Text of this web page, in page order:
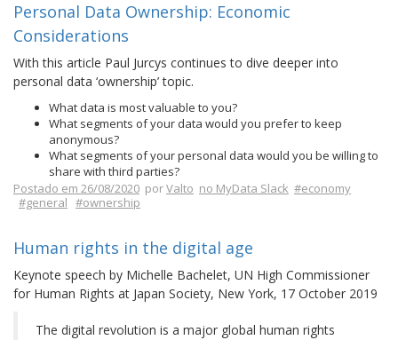
Personal Data Ownership: Economic
Considerations
With this article Paul Jurcys continues to dive deeper into
personal data ‘ownership’ topic.
What data is most valuable to you?
What segments of your data would you prefer to keep
anonymous?
What segments of your personal data would you be willing to
share with third parties?
Postado em 26/08/2020 porValto no MyData Slack #economy
#general #ownership
Human rights in the digital age
Keynote speech by Michelle Bachelet, UN High Commissioner
for Human Rights at Japan Society, New York, 17 October 2019
The digital revolution is a major global human rights